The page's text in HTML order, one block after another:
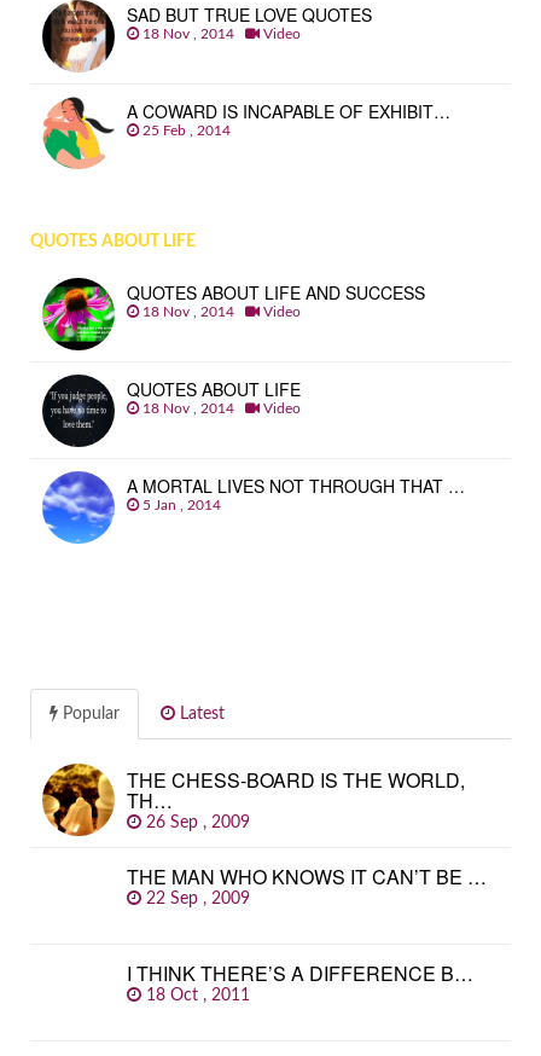
SAD BUT TRUE LOVE QUOTES
18 Nov , 2014 Video
A COWARD IS INCAPABLE OF EXHIBIT…
25 Feb , 2014
QUOTES ABOUT LIFE
QUOTES ABOUT LIFE AND SUCCESS
18 Nov , 2014 Video
QUOTES ABOUT LIFE
18 Nov , 2014 Video
A MORTAL LIVES NOT THROUGH THAT …
5 Jan , 2014
Popular Latest
THE CHESS-BOARD IS THE WORLD,
TH…
26 Sep , 2009
THE MAN WHO KNOWS IT CAN’T BE …
22 Sep , 2009
I THINK THERE’S A DIFFERENCE B…
18 Oct , 2011